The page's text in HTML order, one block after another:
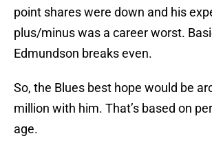
point shares were down and his
plus/minus was a career worst.
Edmundson breaks even.
So, the Blues best hope would be
million with him. That’s based on
age.